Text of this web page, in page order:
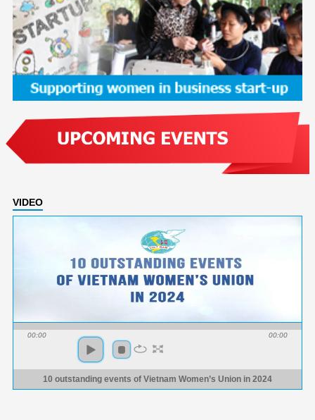
VIDEO
00:00 00:00
10 outstanding events of Vietnam Women’s Union in 2024